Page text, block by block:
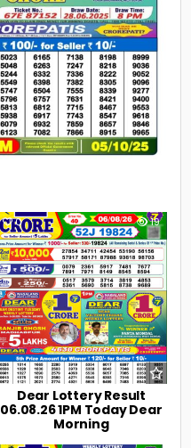
0 19
Dear Lottery Result
06.08.26 1PM Today Dear
Morning